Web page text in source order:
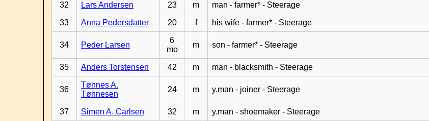
32 Lars Andersen 23 m man - farmer* - Steerage
33 Anna Pedersdatter 20 f his wife - farmer* - Steerage
34 Peder Larsen
6
mo
m son - farmer* - Steerage
35 Anders Torstensen 42 m man - blacksmith - Steerage
36
Tønnes A.
Tønnesen
24 m y.man - joiner - Steerage
37 Simen A. Carlsen 32 m y.man - shoemaker - Steerage